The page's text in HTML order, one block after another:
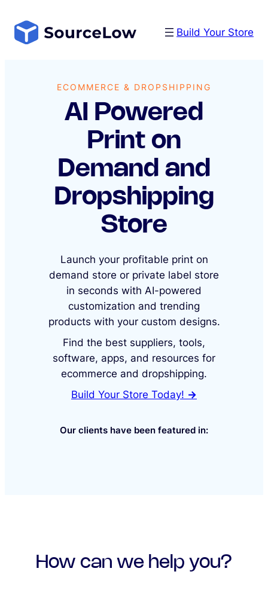
content
Build Your Store
ECOMMERCE & DROPSHIPPING
AI Powered
Print on
Demand and
Dropshipping
Store
Launch your profitable print on
demand store or private label store
in seconds with AI-powered
customization and trending
products with your custom designs.
Find the best suppliers, tools,
software, apps, and resources for
ecommerce and dropshipping.
Build Your Store Today! →
Our clients have been featured in:
How can we help you?